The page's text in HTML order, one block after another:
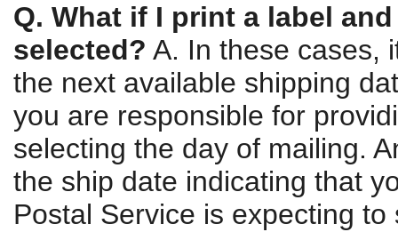
Q. What if I print a label
selected? A. In these cases,
the next available shipping
you are responsible for
selecting the day of mailing.
the ship date indicating that
Postal Service is expecting